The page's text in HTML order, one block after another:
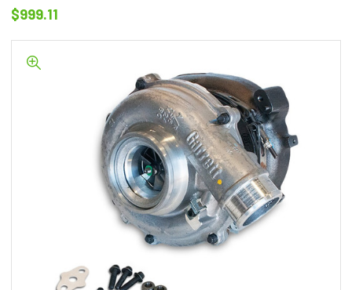
$999.11